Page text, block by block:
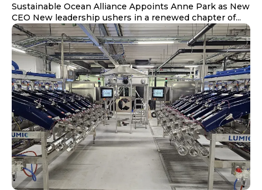
Sustainable Ocean Alliance Appoints Anne Park as New
CEO New leadership ushers in a renewed chapter of...